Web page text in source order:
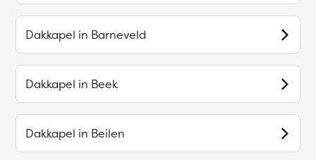
Dakkapel in Barneveld
Dakkapel in Beek
Dakkapel in Beilen